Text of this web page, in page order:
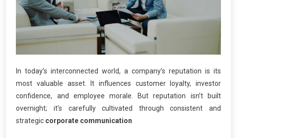
In today’s interconnected world, a company’s reputation is its
most valuable asset. It influences customer loyalty, investor
confidence, and employee morale. But reputation isn’t built
overnight; it’s carefully cultivated through consistent and
strategic corporate communication